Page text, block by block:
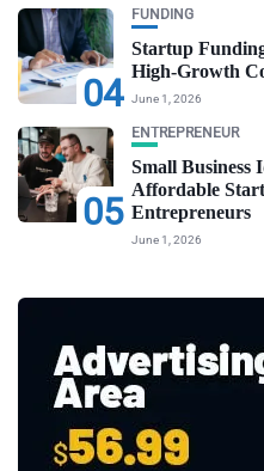
04
FUNDING
Startup
High-Growth
June 1, 2026
05
ENTREPRENEUR
Small Business
Affordable
Entrepreneurs
June 1, 2026